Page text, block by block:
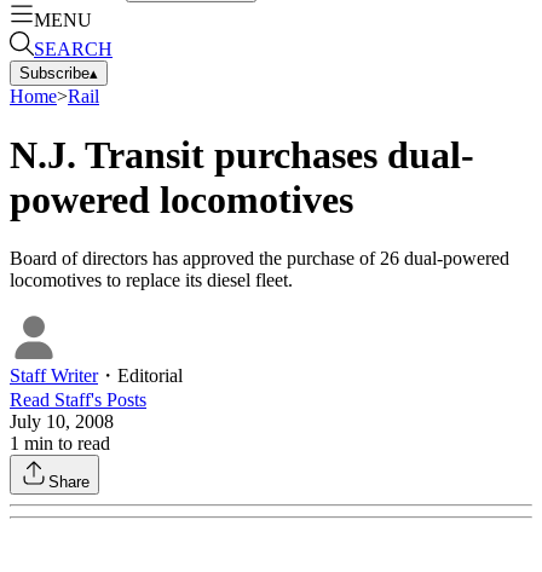
MENU
SEARCH
Subscribe▴
Home>Rail
N.J. Transit purchases dual-
powered locomotives
Board of directors has approved the purchase of 26 dual-powered
locomotives to replace its diesel fleet.
Staff Writer・ Editorial
Read Staff's Posts
July 10, 2008
1 min to read
Share